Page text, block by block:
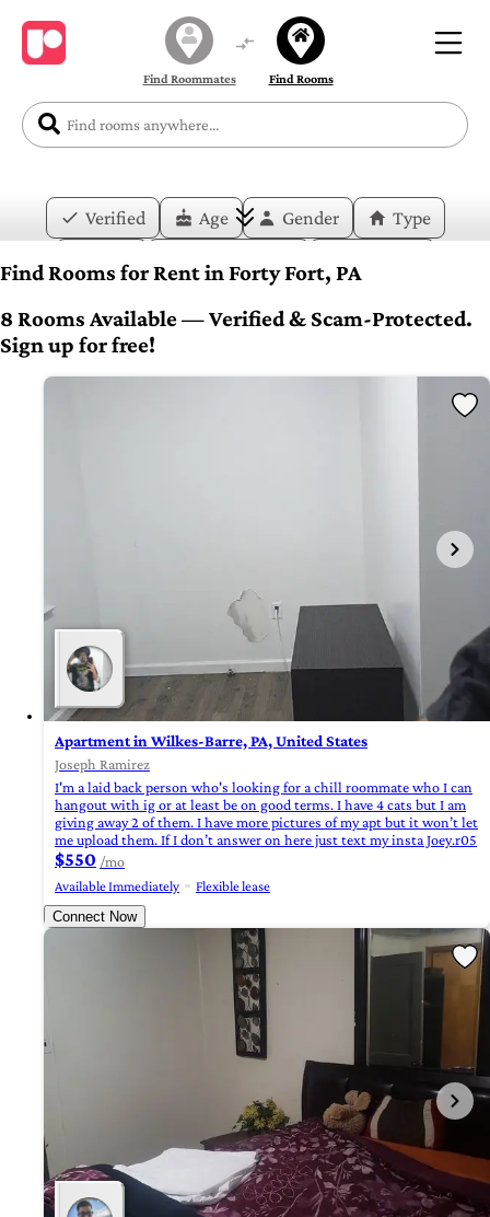
Find Roommates Find Rooms
Verified Age Gender
Type
Price
Move-in Date
Find Rooms for Rent in Forty Fort, PA
8 Rooms Available — Verified & Scam-Protected.
Sign up for free!
Apartment in Wilkes-Barre, PA, United States
Joseph Ramirez
I'm a laid back person who's looking for a chill roommate who I can
hangout with ig or at least be on good terms. I have 4 cats but I am
giving away 2 of them. I have more pictures of my apt but it won’t let
me upload them. If I don’t answer on here just text my insta Joey.r05
$550 /mo
Available Immediately
Flexible lease
Connect Now